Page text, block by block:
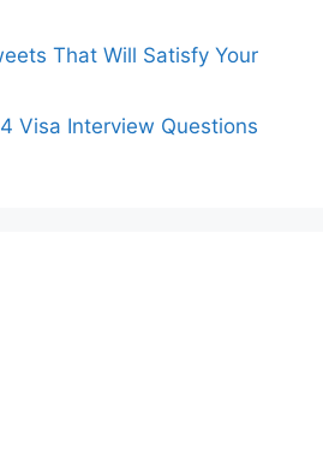
That Will Satisfy Your
Visa Interview Questions